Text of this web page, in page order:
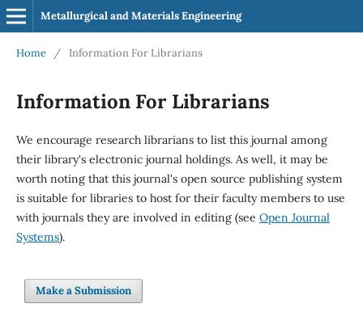
Metallurgical and Materials Engineering
Home / Information For Librarians
Information For Librarians
We encourage research librarians to list this journal among
their library's electronic journal holdings. As well, it may be
worth noting that this journal's open source publishing system
is suitable for libraries to host for their faculty members to use
with journals they are involved in editing (see Open Journal
Systems).
Make a Submission